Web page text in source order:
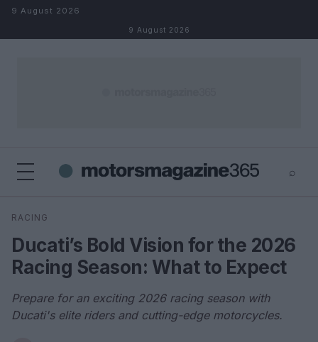
Skip to content
9 August 2026
9 August 2026
⌕
Search
RACING
Ducati’s Bold Vision for the 2026
Racing Season: What to Expect
Prepare for an exciting 2026 racing season with
Ducati's elite riders and cutting-edge motorcycles.